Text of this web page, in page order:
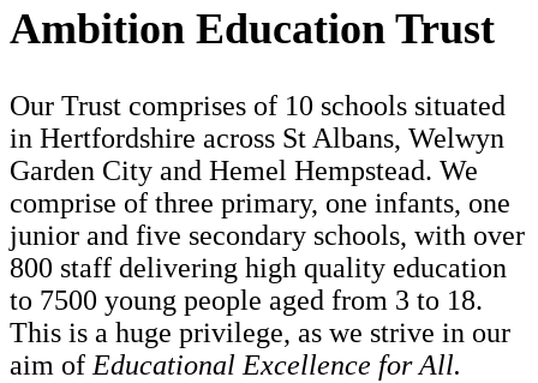
Ambition Education Trust
Our Trust comprises of 10 schools situated
in Hertfordshire across St Albans, Welwyn
Garden City and Hemel Hempstead. We
comprise of three primary, one infants, one
junior and five secondary schools, with over
800 staff delivering high quality education
to 7500 young people aged from 3 to 18.
This is a huge privilege, as we strive in our
aim ofEducational Excellence for All.